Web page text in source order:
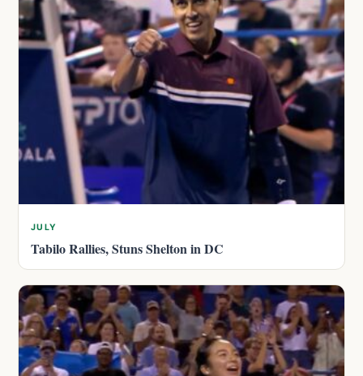
JULY
Tabilo Rallies, Stuns Shelton in DC